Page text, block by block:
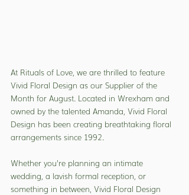
At Rituals of Love, we are thrilled to feature
Vivid Floral Design as our Supplier of the
Month for August. Located in Wrexham and
owned by the talented Amanda, Vivid Floral
Design has been creating breathtaking floral
arrangements since 1992.
Whether you’re planning an intimate
wedding, a lavish formal reception, or
something in between, Vivid Floral Design